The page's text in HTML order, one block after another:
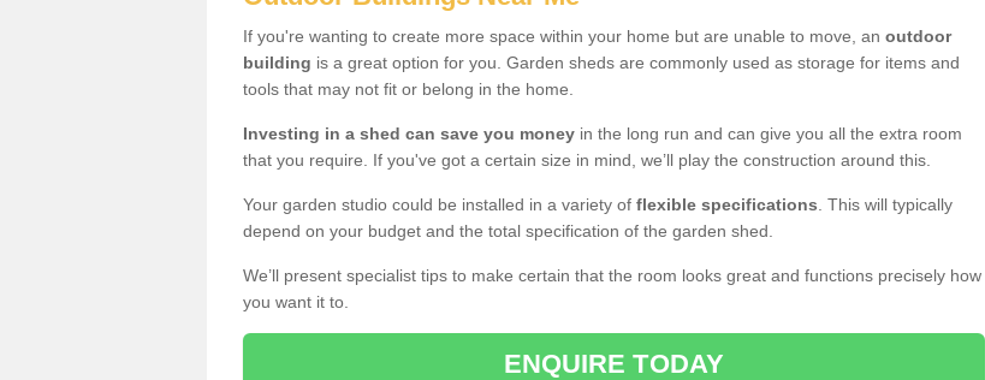
If you're wanting to create more space within your home but are unable to move, an outdoor
building is a great option for you. Garden sheds are commonly used as storage for items and
tools that may not fit or belong in the home.
Investing in a shed can save you money in the long run and can give you all the extra room
that you require. If you've got a certain size in mind, we’ll play the construction around this.
Your garden studio could be installed in a variety of flexible specifications . This will typically
depend on your budget and the total specification of the garden shed.
We’ll present specialist tips to make certain that the room looks great and functions precisely how
you want it to.
ENQUIRE TODAY